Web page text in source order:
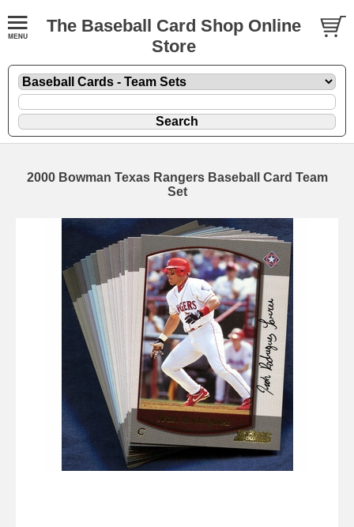
The Baseball Card Shop Online
Store
2000 Bowman Texas Rangers Baseball Card Team
Set